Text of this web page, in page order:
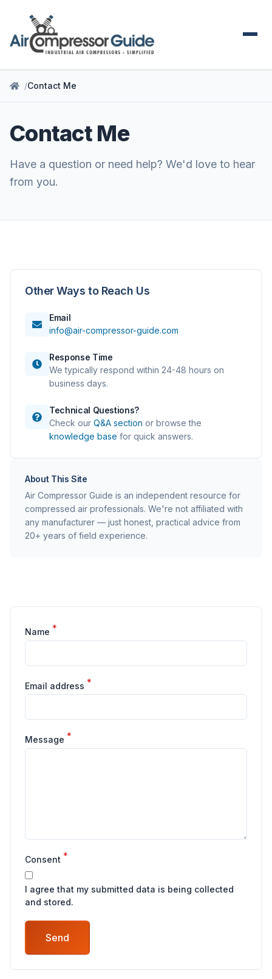
Contact Me
Contact Me
Have a question or need help? We'd love to hear
from you.
Name *
Email address *
Message *
Consent *
I agree that my submitted data is being collected
and stored.
Send
Other Ways to Reach Us
Email
info@air-compressor-guide.com
Response Time
We typically respond within 24-48 hours on
business days.
Technical Questions?
Check our Q&A section or browse the
knowledge base for quick answers.
About This Site
Air Compressor Guide is an independent resource for
compressed air professionals. We're not affiliated with
any manufacturer — just honest, practical advice from
20+ years of field experience.